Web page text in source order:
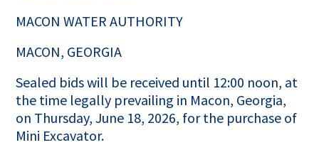
MACON WATER AUTHORITY
MACON, GEORGIA
Sealed bids will be received until 12:00 noon, at
the time legally prevailing in Macon, Georgia,
on Thursday, June 18, 2026, for the purchase of
Mini Excavator.